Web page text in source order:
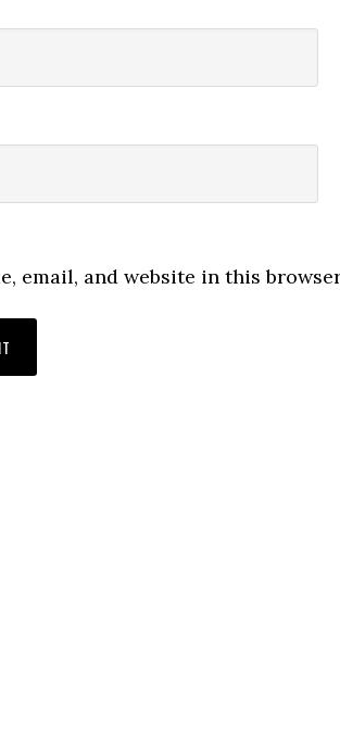
email, and website in this